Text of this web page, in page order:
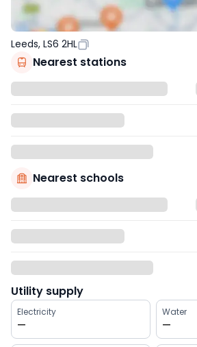
Leeds, LS6 2HL
Nearest stations
Nearest schools
Utility supply
Electricity
—
Water
—